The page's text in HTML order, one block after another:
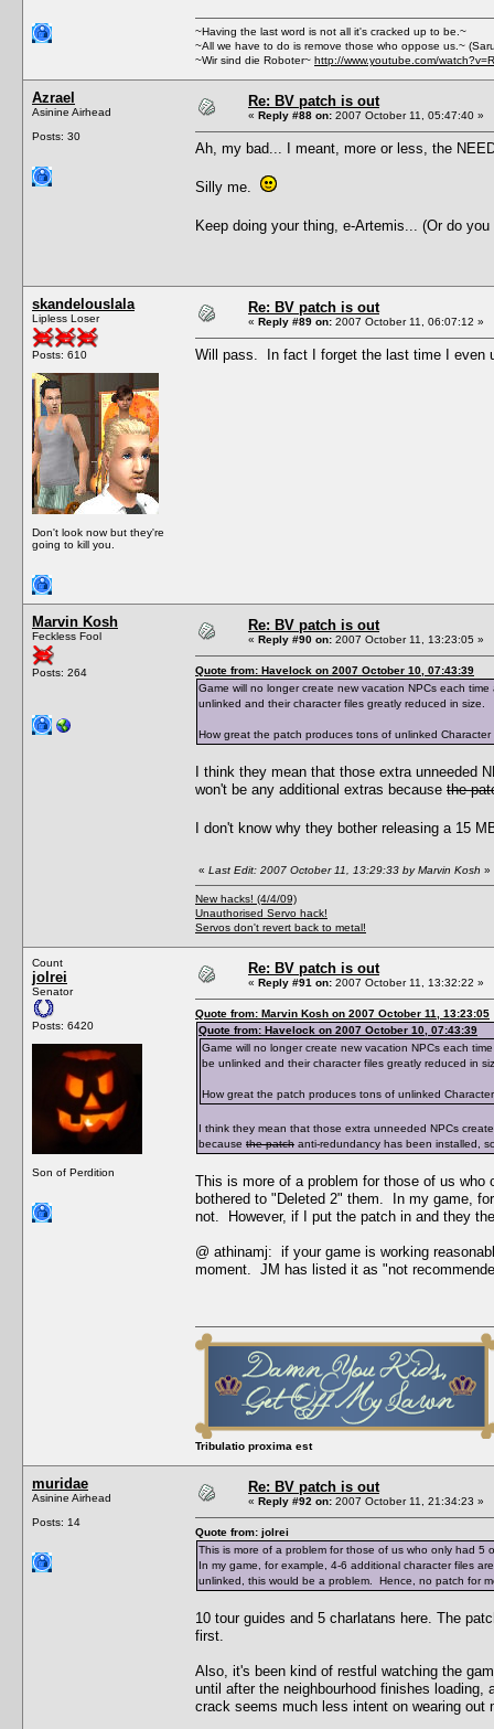
~Having the last word is not all it's cracked up to be.~
~All we have to do is remove those who oppose us.~
~Wir sind die Roboter~ http://www.youtube.com/
Azrael
Asinine Airhead
Posts: 30
Re: BV patch is out
« Reply #88 on: 2007 October 11, 05:47:40 »
Ah, my bad... I meant, more or less, the
Silly me.
Keep doing your thing, e-Artemis... (Or do
skandelouslala
Lipless Loser
Posts: 610
Don't look now but they're
going to kill you.
Re: BV patch is out
« Reply #89 on: 2007 October 11, 06:07:12 »
Will pass. In fact I forget the last time I even
Marvin Kosh
Feckless Fool
Posts: 264
Re: BV patch is out
« Reply #90 on: 2007 October 11, 13:23:05 »
Quote from: Havelock on 2007 October 10, 07:43:39
Game will no longer create new vacation NPCs each
unlinked and their character files greatly reduced in size.
How great the patch produces tons of unlinked
I think they mean that those extra unneeded
won't be any additional extras because the
I don't know why they bother releasing a 15
« Last Edit: 2007 October 11, 13:29:33 by Marvin Kosh »
New hacks! (4/4/09)
Unauthorised Servo hack!
Servos don't revert back to metal!
Count
jolrei
Senator
Posts: 6420
Son of Perdition
Re: BV patch is out
« Reply #91 on: 2007 October 11, 13:32:22 »
Quote from: Marvin Kosh on 2007 October 11, 13:23:05
Quote from: Havelock on 2007 October 10, 07:43:39
Game will no longer create new vacation NPCs each
be unlinked and their character files greatly reduced in
How great the patch produces tons of unlinked
I think they mean that those extra unneeded NPCs
because the patch anti-redundancy has been installed,
This is more of a problem for those of us who
bothered to "Deleted 2" them. In my game,
not. However, if I put the patch in and they
@ athinamj: if your game is working
moment. JM has listed it as "not
Tribulatio proxima est
muridae
Asinine Airhead
Posts: 14
Re: BV patch is out
« Reply #92 on: 2007 October 11, 21:34:23 »
Quote from: jolrei
This is more of a problem for those of us who only had
In my game, for example, 4-6 additional character files
unlinked, this would be a problem. Hence, no patch for
10 tour guides and 5 charlatans here. The
first.
Also, it's been kind of restful watching the
until after the neighbourhood finishes
crack seems much less intent on wearing out